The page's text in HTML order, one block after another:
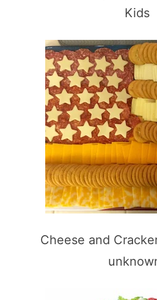
Kids
Cheese and